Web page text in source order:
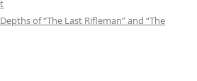
of “The Last Rifleman” and “The